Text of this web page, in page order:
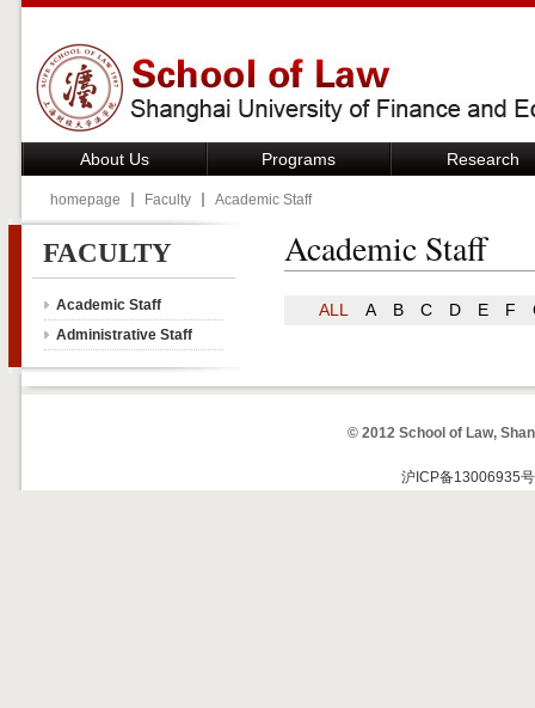
About Us Programs Research
homepage Faculty Academic Staff
FACULTY
Academic Staff
Administrative Staff
Academic Staff
ALL A B C D E F
© 2012 School of Law,
沪ICP备13006935号